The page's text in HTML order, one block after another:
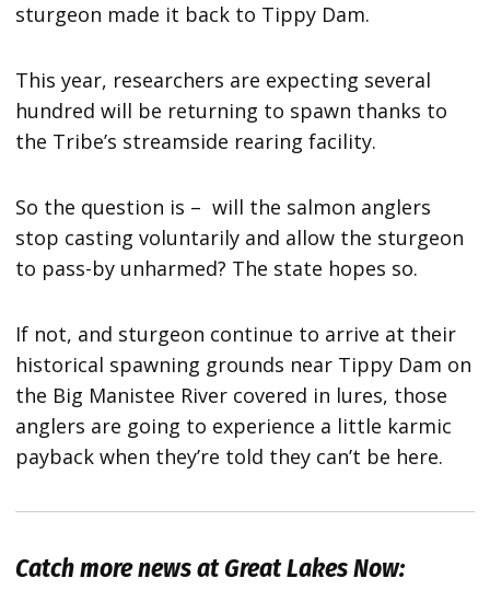
sturgeon made it back to Tippy Dam.
This year, researchers are expecting several
hundred will be returning to spawn thanks to
the Tribe’s streamside rearing facility.
So the question is – will the salmon anglers
stop casting voluntarily and allow the sturgeon
to pass-by unharmed? The state hopes so.
If not, and sturgeon continue to arrive at their
historical spawning grounds near Tippy Dam on
the Big Manistee River covered in lures, those
anglers are going to experience a little karmic
payback when they’re told they can’t be here.
Catch more news at Great Lakes Now: